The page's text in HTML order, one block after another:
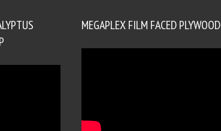
MEGAPLEX FILM FACED PLYWOOD